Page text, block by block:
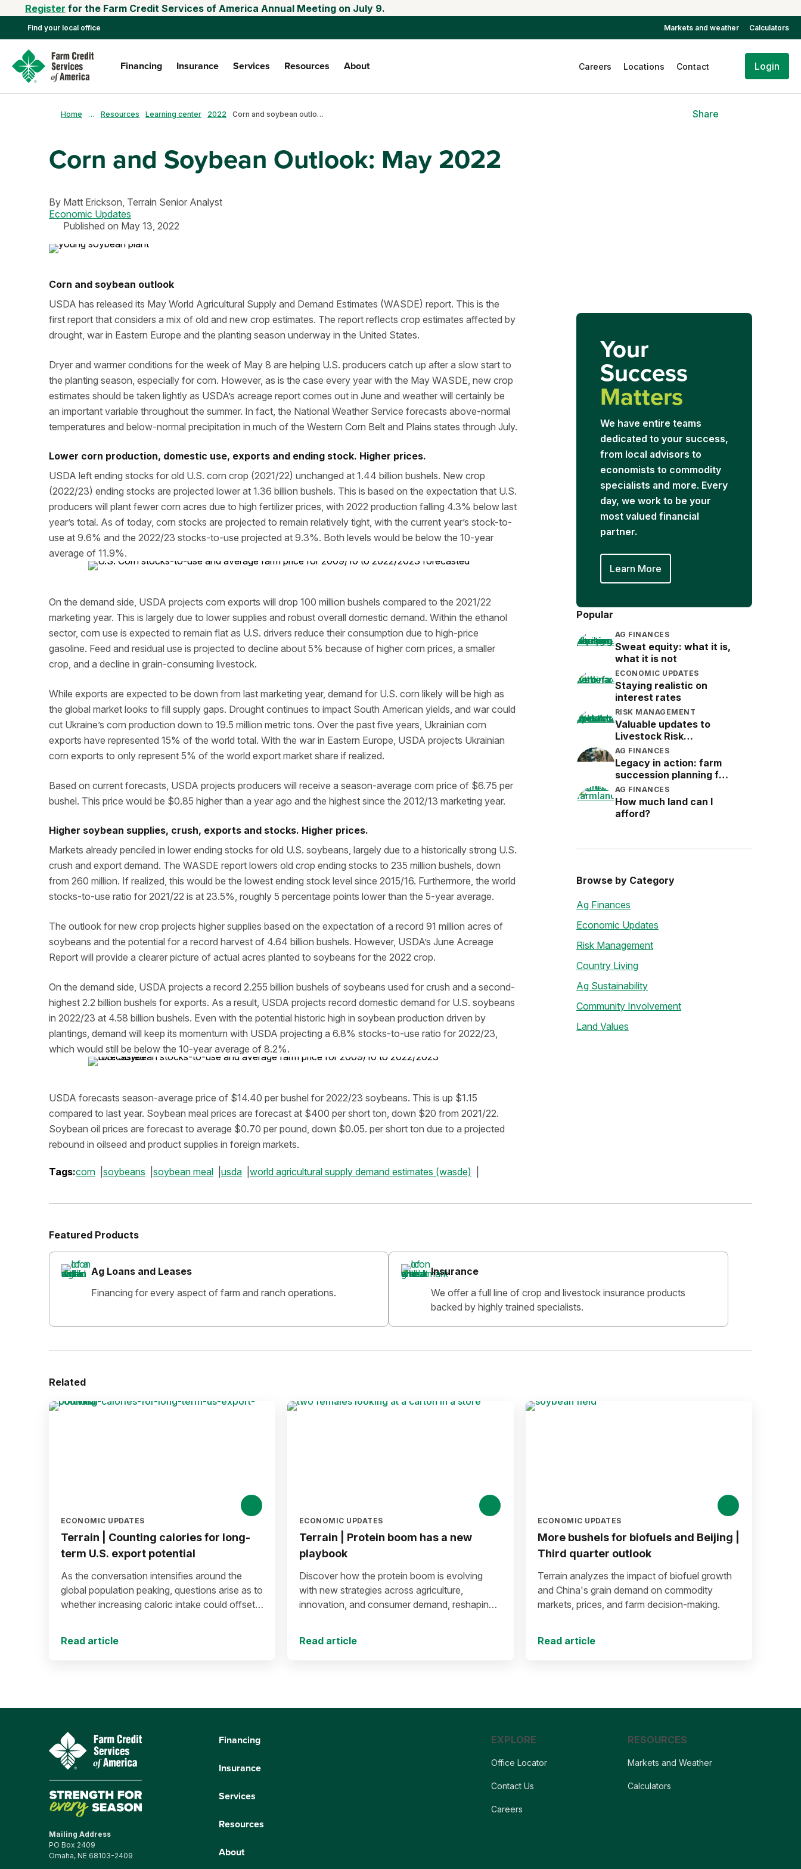
Register for the Farm Credit Services of America Annual Meeting on July 9.
Find your local office Markets and weather Calculators
Financing Insurance Services Resources About Careers Locations Contact Login
Home … Resources Learning center 2022 Corn and soybean outlook: May 2022 Share
Corn and Soybean Outlook: May 2022
By Matt Erickson, Terrain Senior Analyst
Economic Updates
Published on May 13, 2022
Corn and soybean outlook
USDA has released its May World Agricultural Supply and Demand Estimates (WASDE) report. This is the
first report that considers a mix of old and new crop estimates. The report reflects crop estimates affected by
drought, war in Eastern Europe and the planting season underway in the United States.
Dryer and warmer conditions for the week of May 8 are helping U.S. producers catch up after a slow start to
the planting season, especially for corn. However, as is the case every year with the May WASDE, new crop
estimates should be taken lightly as USDA’s acreage report comes out in June and weather will certainly be
an important variable throughout the summer. In fact, the National Weather Service forecasts above-normal
temperatures and below-normal precipitation in much of the Western Corn Belt and Plains states through July.
Lower corn production, domestic use, exports and ending stock. Higher prices.
USDA left ending stocks for old U.S. corn crop (2021/22) unchanged at 1.44 billion bushels. New crop
(2022/23) ending stocks are projected lower at 1.36 billion bushels. This is based on the expectation that U.S.
producers will plant fewer corn acres due to high fertilizer prices, with 2022 production falling 4.3% below last
year’s total. As of today, corn stocks are projected to remain relatively tight, with the current year’s stock-to-
use at 9.6% and the 2022/23 stocks-to-use projected at 9.3%. Both levels would be below the 10-year
average of 11.9%.
On the demand side, USDA projects corn exports will drop 100 million bushels compared to the 2021/22
marketing year. This is largely due to lower supplies and robust overall domestic demand. Within the ethanol
sector, corn use is expected to remain flat as U.S. drivers reduce their consumption due to high-price
gasoline. Feed and residual use is projected to decline about 5% because of higher corn prices, a smaller
crop, and a decline in grain-consuming livestock.
While exports are expected to be down from last marketing year, demand for U.S. corn likely will be high as
the global market looks to fill supply gaps. Drought continues to impact South American yields, and war could
cut Ukraine’s corn production down to 19.5 million metric tons. Over the past five years, Ukrainian corn
exports have represented 15% of the world total. With the war in Eastern Europe, USDA projects Ukrainian
corn exports to only represent 5% of the world export market share if realized.
Based on current forecasts, USDA projects producers will receive a season-average corn price of $6.75 per
bushel. This price would be $0.85 higher than a year ago and the highest since the 2012/13 marketing year.
Higher soybean supplies, crush, exports and stocks. Higher prices.
Markets already penciled in lower ending stocks for old U.S. soybeans, largely due to a historically strong U.S.
crush and export demand. The WASDE report lowers old crop ending stocks to 235 million bushels, down
from 260 million. If realized, this would be the lowest ending stock level since 2015/16. Furthermore, the world
stocks-to-use ratio for 2021/22 is at 23.5%, roughly 5 percentage points lower than the 5-year average.
The outlook for new crop projects higher supplies based on the expectation of a record 91 million acres of
soybeans and the potential for a record harvest of 4.64 billion bushels. However, USDA’s June Acreage
Report will provide a clearer picture of actual acres planted to soybeans for the 2022 crop.
On the demand side, USDA projects a record 2.255 billion bushels of soybeans used for crush and a second-
highest 2.2 billion bushels for exports. As a result, USDA projects record domestic demand for U.S. soybeans
in 2022/23 at 4.58 billion bushels. Even with the potential historic high in soybean production driven by
plantings, demand will keep its momentum with USDA projecting a 6.8% stocks-to-use ratio for 2022/23,
which would still be below the 10-year average of 8.2%.
USDA forecasts season-average price of $14.40 per bushel for 2022/23 soybeans. This is up $1.15
compared to last year. Soybean meal prices are forecast at $400 per short ton, down $20 from 2021/22.
Soybean oil prices are forecast to average $0.70 per pound, down $0.05. per short ton due to a projected
rebound in oilseed and product supplies in foreign markets.
Tags:corn soybeans soybean meal usda world agricultural supply demand estimates (wasde)
Your
Success
Matters
We have entire teams
dedicated to your success,
from local advisors to
economists to commodity
specialists and more. Every
day, we work to be your
most valued financial
partner.
Learn More
Popular
AG FINANCES
Sweat equity: what it is,
what it is not
ECONOMIC UPDATES
Staying realistic on
interest rates
RISK MANAGEMENT
Valuable updates to
Livestock Risk
Protection (LRP)
AG FINANCES
Legacy in action: farm
succession planning for
the next generation
AG FINANCES
How much land can I
afford?
Browse by Category
Ag Finances
Economic Updates
Risk Management
Country Living
Ag Sustainability
Community Involvement
Land Values
Featured Products
Ag Loans and Leases
Financing for every aspect of farm and ranch operations.
Insurance
We offer a full line of crop and livestock insurance products
backed by highly trained specialists.
Related
ECONOMIC UPDATES
Terrain | Counting calories for long-
term U.S. export potential
As the conversation intensifies around the
global population peaking, questions arise as to
whether increasing caloric intake could offset
Read article
ECONOMIC UPDATES
Terrain | Protein boom has a new
playbook
Discover how the protein boom is evolving
with new strategies across agriculture,
innovation, and consumer demand, reshaping
Read article
ECONOMIC UPDATES
More bushels for biofuels and Beijing |
Third quarter outlook
Terrain analyzes the impact of biofuel growth
and China's grain demand on commodity
markets, prices, and farm decision-making.
Read article
Mailing Address
PO Box 2409
Omaha, NE 68103-2409
Financing
Insurance
Services
Resources
About
EXPLORE
Office Locator
Contact Us
Careers
RESOURCES
Markets and Weather
Calculators